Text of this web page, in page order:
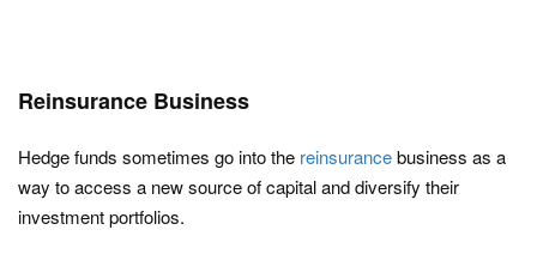
Reinsurance Business
Hedge funds sometimes go into the reinsurancebusiness as a
way to access a new source of capital and diversify their
investment portfolios.